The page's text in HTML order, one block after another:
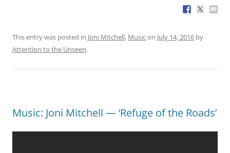
This entry was posted in Joni Mitchell, Musicon July 14, 2016 by
Attention to the Unseen.
Music: Joni Mitchell — ‘Refuge of the Roads’